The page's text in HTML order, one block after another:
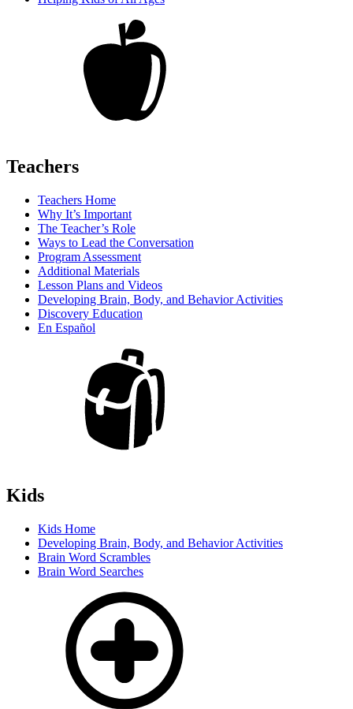
Teachers
Teachers Home
Why It’s Important
The Teacher’s Role
Ways to Lead the Conversation
Program Assessment
Additional Materials
Lesson Plans and Videos
Developing Brain, Body, and Behavior Activities
Discovery Education
En Español
Kids
Kids Home
Developing Brain, Body, and Behavior Activities
Brain Word Scrambles
Brain Word Searches